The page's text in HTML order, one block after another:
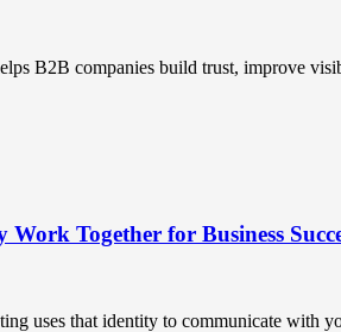
B2B companies build trust, improve
Together for Business
uses that identity to communicate with